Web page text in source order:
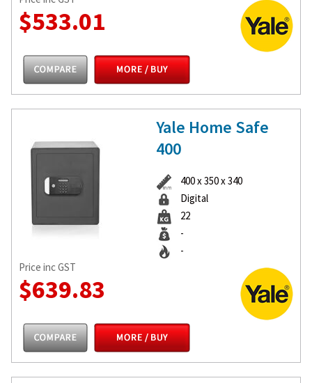
$533.01
Yale Home Safe
400
400 x 350 x 340
Digital
22
-
-
Price inc GST
$639.83